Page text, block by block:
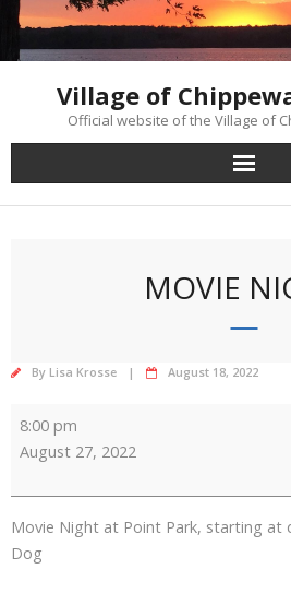
Skip
content
Village of
Official website of the Village of
MOVIE
By Lisa Krosse August 18, 2022
Night
8:00 pm
August 27, 2022
Movie Night at Point Park, starting at
Dog